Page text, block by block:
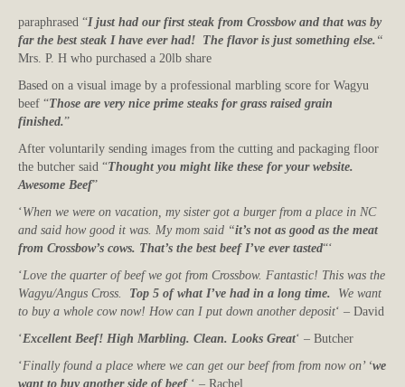
paraphrased “I just had our first steak from Crossbow and that was by
far the best steak I have ever had! The flavor is just something else. “
Mrs. P. H who purchased a 20lb share
Based on a visual image by a professional marbling score for Wagyu
beef “Those are very nice prime steaks for grass raised grain
finished.”
After voluntarily sending images from the cutting and packaging floor
the butcher said “Thought you might like these for your website.
Awesome Beef”
‘When we were on vacation, my sister got a burger from a place in NC
and said how good it was. My mom said “it’s not as good as the meat
from Crossbow’s cows. That’s the best beef I’ve ever tasted“‘
‘Love the quarter of beef we got from Crossbow. Fantastic! This was the
Wagyu/Angus Cross. Top 5 of what I’ve had in a long time. We want
to buy a whole cow now! How can I put down another deposit‘ – David
‘Excellent Beef! High Marbling. Clean. Looks Great‘ – Butcher
‘Finally found a place where we can get our beef from from now on’ ‘we
want to buy another side of beef‘ – Rachel